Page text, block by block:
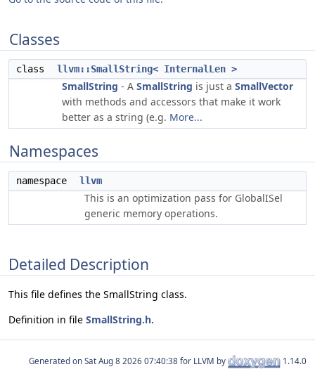
Classes
class llvm::SmallString< InternalLen >
SmallString - A SmallString is just a SmallVector
with methods and accessors that make it work
better as a string (e.g. More...
Namespaces
namespace llvm
This is an optimization pass for GlobalISel
generic memory operations.
Detailed Description
This file defines the SmallString class.
Definition in file SmallString.h.
Generated on for LLVM by 1.14.0